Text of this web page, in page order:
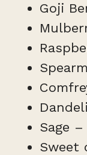
Goji
Sage –
Sweet